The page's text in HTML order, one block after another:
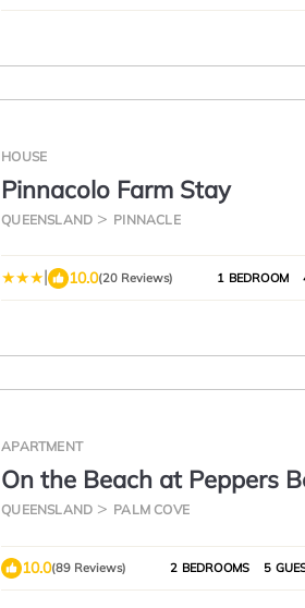
HOUSE
Pinnacolo Farm Stay
QUEENSLAND PINNACLE
| 10.0(20 Reviews) 1 BEDROOM
APARTMENT
On the Beach at Peppers
QUEENSLAND PALM COVE
10.0(89 Reviews) 2 BEDROOMS 5